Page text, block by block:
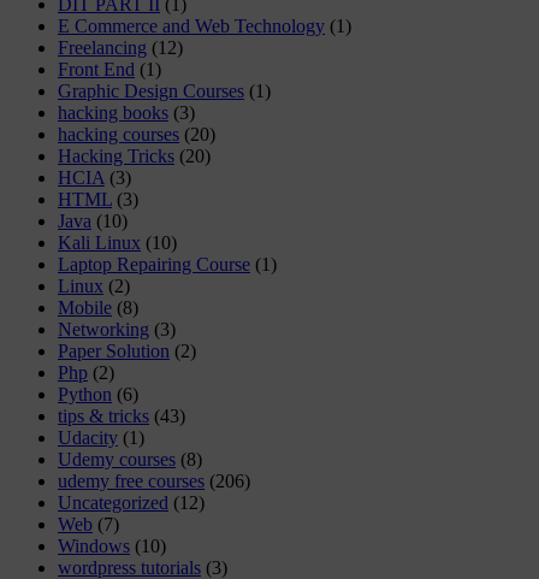
E Commerce and Web Technology (1)
Freelancing (12)
Front End (1)
Graphic Design Courses (1)
hacking books (3)
hacking courses (20)
Hacking Tricks (20)
HCIA (3)
HTML (3)
Java (10)
Kali Linux (10)
Laptop Repairing Course (1)
Linux (2)
Mobile (8)
Networking (3)
Paper Solution (2)
Php (2)
Python (6)
tips & tricks (43)
Udacity (1)
Udemy courses (8)
udemy free courses (206)
Uncategorized (12)
Web (7)
Windows (10)
wordpress tutorials (3)